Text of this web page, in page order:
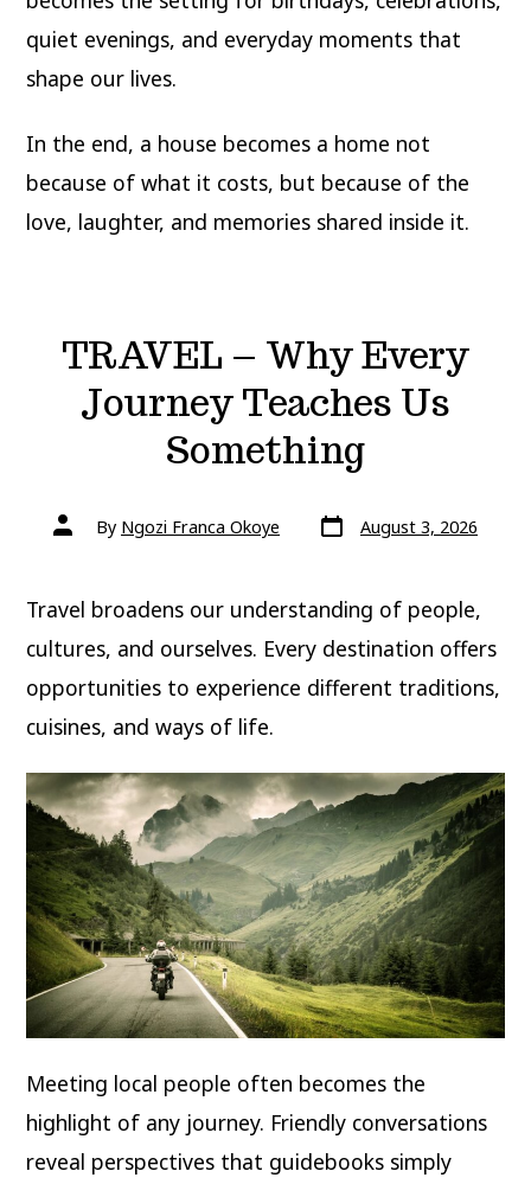
quiet evenings, and everyday moments that
shape our lives.
In the end, a house becomes a home not
because of what it costs, but because of the
love, laughter, and memories shared inside it.
TRAVEL – Why Every
Journey Teaches Us
Something
Post
authorBy Ngozi Franca Okoye Post
date August 3, 2026
Travel broadens our understanding of people,
cultures, and ourselves. Every destination offers
opportunities to experience different traditions,
cuisines, and ways of life.
Meeting local people often becomes the
highlight of any journey. Friendly conversations
reveal perspectives that guidebooks simply